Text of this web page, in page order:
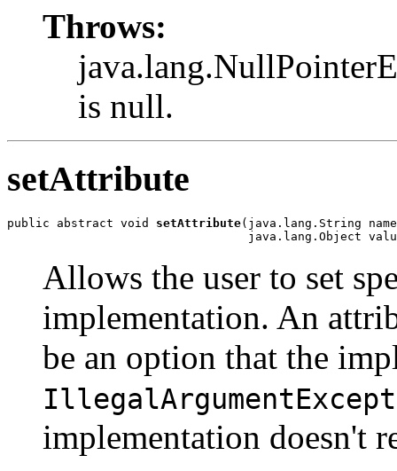
Throws:
is null.
setAttribute
public abstract void setAttribute(java.lang.String
java.lang.Object
Allows the user to set
implementation. An
be an option that the
implementation doesn't